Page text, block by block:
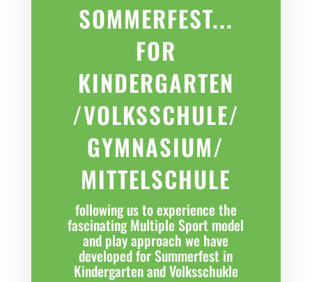
SOMMERFEST...
FOR
KINDERGARTEN
/VOLKSSCHULE/
GYMNASIUM/
MITTELSCHULE
following us to experience the
fascinating Multiple Sport model
and play approach we have
developed for Summerfest in
Kindergarten and Volksschukle